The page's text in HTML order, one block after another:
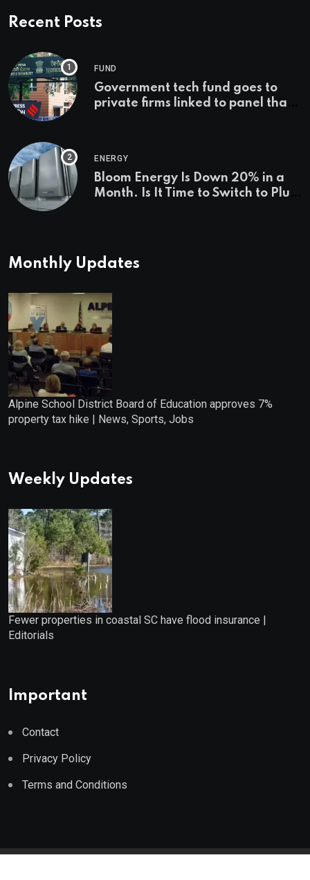
Recent Posts
FUND
Government tech fund goes to
private firms linked to panel that
ENERGY
Bloom Energy Is Down 20% in a
Month. Is It Time to Switch to Plug
Monthly Updates
Alpine School District Board of Education approves 7%
property tax hike | News, Sports, Jobs
Weekly Updates
Fewer properties in coastal SC have flood insurance |
Editorials
Important
Contact
Privacy Policy
Terms and Conditions